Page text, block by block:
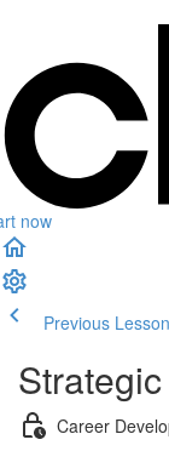
now
Previous Lesson
Career